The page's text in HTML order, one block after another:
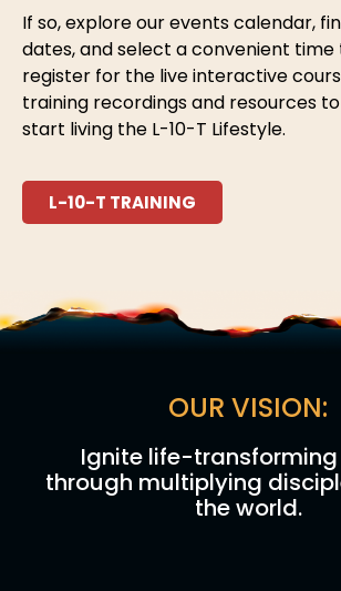
If so, explore our events calendar,
dates, and select a convenient
register for the live interactive
training recordings and resources
start living the L-10-T Lifestyle.
L-10-T TRAINING
OUR VISION:
Ignite life-
through multiplying
the world.